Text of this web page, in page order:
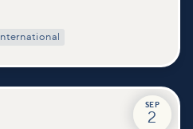
International
SEP
2